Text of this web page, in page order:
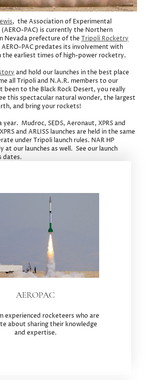
, the Association of Experimental
PAC) is currently the Northern
Nevada prefecture of the Tripoli Rocketry
PAC predates its involvement with
the earliest times of high-power rocketry.
and hold our launches in the best place
all Tripoli and N.A.R. members to our
been to the Black Rock Desert, you really
this spectacular natural wonder, the largest
and bring your rockets!
year. Mudroc, SEDS, Aeronaut, XPRS and
and ARLISS launches are held in the same
under Tripoli launch rules. NAR HP
at our launches as well. See our launch
dates.
AEROPAC
experienced rocketeers who are
about sharing their knowledge
and expertise.